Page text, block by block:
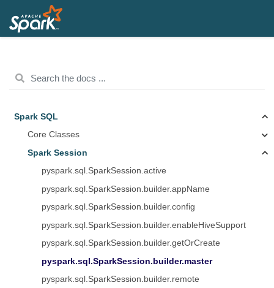
Spark SQL
Core Classes
Spark Session
pyspark.sql.SparkSession.active
pyspark.sql.SparkSession.builder.appName
pyspark.sql.SparkSession.builder.config
pyspark.sql.SparkSession.builder.enableHiveSupport
pyspark.sql.SparkSession.builder.getOrCreate
pyspark.sql.SparkSession.builder.master
pyspark.sql.SparkSession.builder.remote